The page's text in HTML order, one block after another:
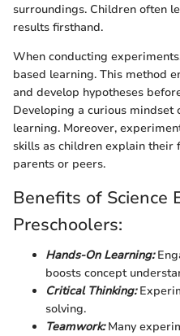
surroundings. Children often
results firsthand.
When conducting
based learning. This method
and develop hypotheses
Developing a curious mindset
learning. Moreover,
skills as children explain their
parents or peers.
Benefits of Science
Preschoolers:
Hands-On Learning:
boosts concept
Critical Thinking:
solving.
Teamwork:Many